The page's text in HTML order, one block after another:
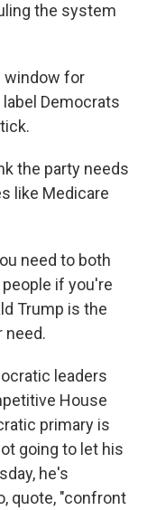
the system
window for
Democrats
the party needs
like Medicare
need to both
if you're
Trump is the
need.
leaders
House
primary is
going to let his
he's
quote, "confront